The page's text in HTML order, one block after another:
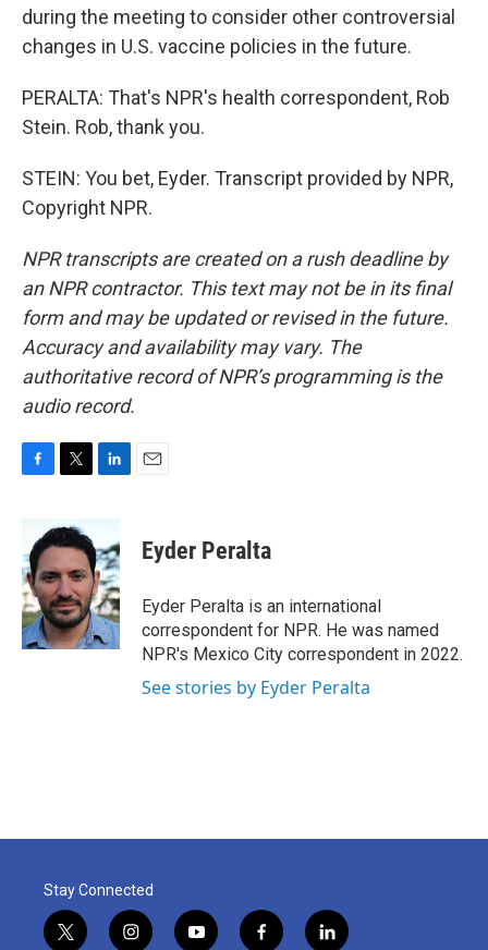
during the meeting to consider other controversial
changes in U.S. vaccine policies in the future.
PERALTA: That's NPR's health correspondent, Rob
Stein. Rob, thank you.
STEIN: You bet, Eyder. Transcript provided by NPR,
Copyright NPR.
NPR transcripts are created on a rush deadline by
an NPR contractor. This text may not be in its final
form and may be updated or revised in the future.
Accuracy and availability may vary. The
authoritative record of NPR’s programming is the
audio record.
b
o
o
k
i
t
e
r
n
k
e
d
I
n
Eyder Peralta
Eyder Peralta is an international
correspondent for NPR. He was named
NPR's Mexico City correspondent in 2022.
See stories by Eyder Peralta
Stay Connected
t
i
y
f
l